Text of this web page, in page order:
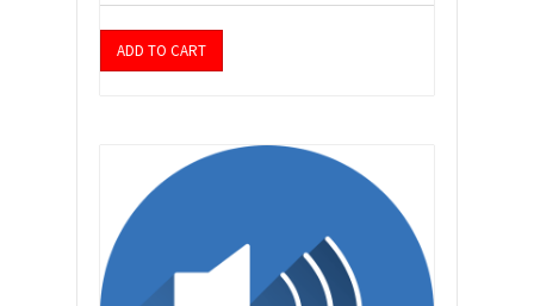
ADD TO CART